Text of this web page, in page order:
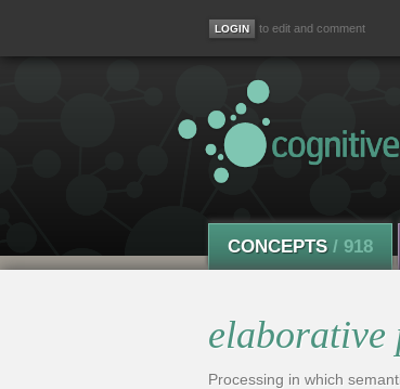
to edit and comment
CONCEPTS / 918
elaborative
Processing in which